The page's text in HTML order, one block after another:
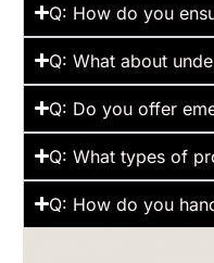
Q: How do you
Q: What about
Q: Do you offer
Q: What types of
Q: How do you